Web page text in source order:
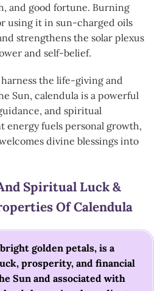
and good fortune. Burning
using it in sun-charged oils
strengthens the solar plexus
and self-belief.
the life-giving and
Sun, calendula is a powerful
and spiritual
energy fuels personal growth,
divine blessings into
Spiritual Luck &
Of Calendula
golden petals, is a
prosperity, and financial
Sun and associated with